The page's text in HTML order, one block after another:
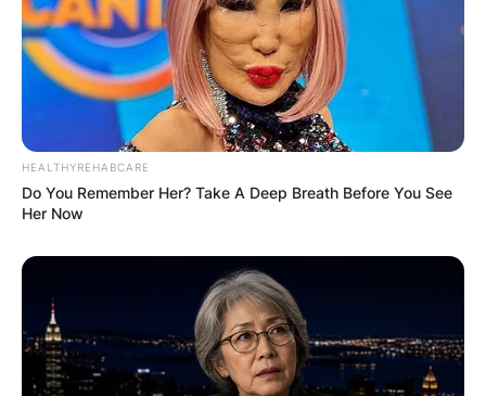
HEALTHYREHABCARE
Do You Remember Her? Take A Deep Breath Before You See
Her Now